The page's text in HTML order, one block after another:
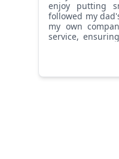
enjoy putting
followed my
my own
service,
are completely